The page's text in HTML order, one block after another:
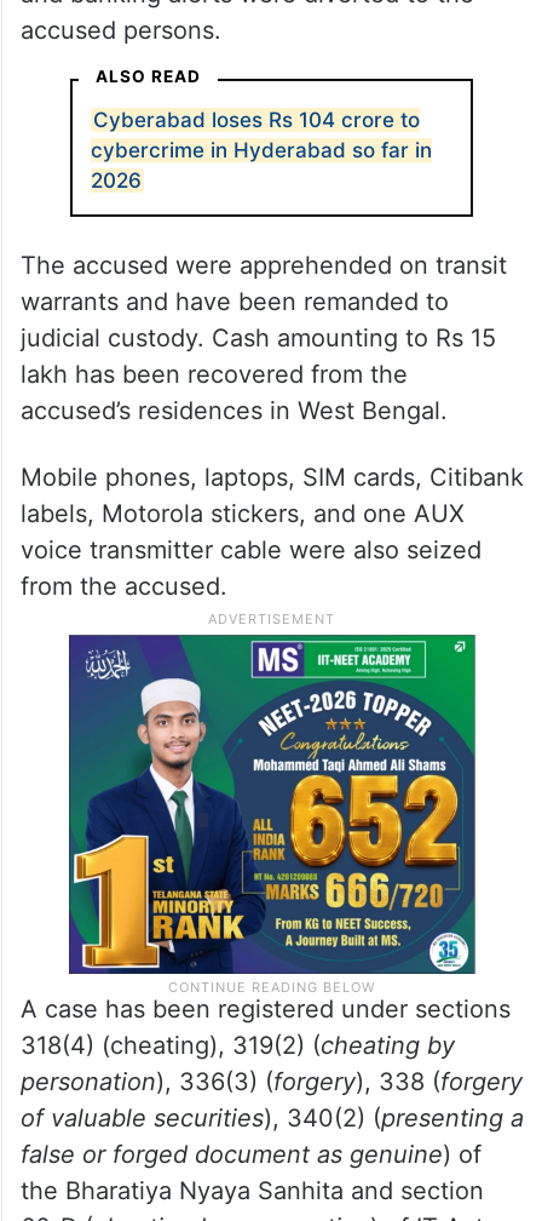
They dispatched mobile devices containing
malicious applications to the victims
through courier services. Victims inserted
SIM cards into the devices and their OTPs
and banking alerts were diverted to the
ALSO READ
Cyberabad loses Rs 104 crore to
cybercrime in Hyderabad so far in
2026
The accused were apprehended on transit
warrants and have been remanded to
judicial custody. Cash amounting to Rs 15
lakh has been recovered from the
accused’s residences in West Bengal.
Mobile phones, laptops, SIM cards, Citibank
labels, Motorola stickers, and one AUX
voice transmitter cable were also seized
from the accused.
A case has been registered under sections